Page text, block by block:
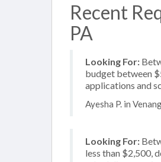
Recent
PA
Looking For:
budget between
applications and
Ayesha P. in
Looking For:
less than $2,500,